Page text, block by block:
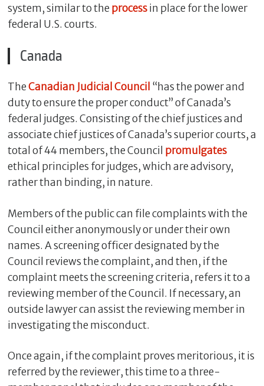
system, similar to the processin place for the lower
federal U.S. courts.
Canada
TheCanadian Judicial Council “has the power and
duty to ensure the proper conduct” of Canada’s
federal judges. Consisting of the chief justices and
associate chief justices of Canada’s superior courts, a
total of 44 members, the Council promulgates
ethical principles for judges, which are advisory,
rather than binding, in nature.
Members of the public can file complaints with the
Council either anonymously or under their own
names. A screening officer designated by the
Council reviews the complaint, and then, if the
complaint meets the screening criteria, refers it to a
reviewing member of the Council. If necessary, an
outside lawyer can assist the reviewing member in
investigating the misconduct.
Once again, if the complaint proves meritorious, it is
referred by the reviewer, this time to a three-